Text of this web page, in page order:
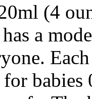
(4
a
babies